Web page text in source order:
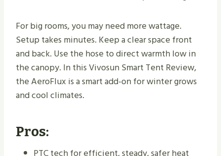
For big rooms, you may need more wattage.
Setup takes minutes. Keep a clear space front
and back. Use the hose to direct warmth low in
the canopy. In this Vivosun Smart Tent Review,
the AeroFlux is a smart add-on for winter grows
and cool climates.
Pros: